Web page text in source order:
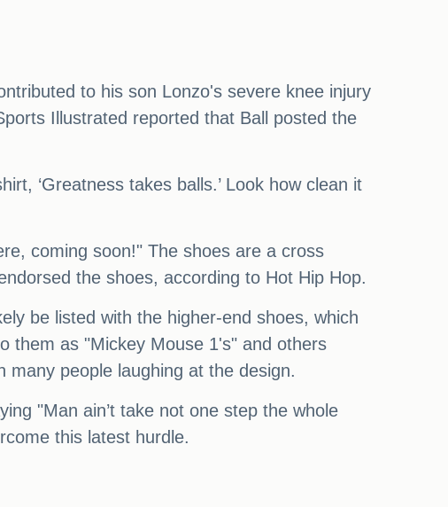
to his son Lonzo's severe knee injury
Illustrated reported that Ball posted the
‘Greatness takes balls.’ Look how clean it
coming soon!" The shoes are a cross
the shoes, according to Hot Hip Hop.
be listed with the higher-end shoes, which
them as "Mickey Mouse 1's" and others
people laughing at the design.
"Man ain’t take not one step the whole
this latest hurdle.